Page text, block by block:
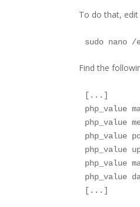
To do that,
sudo nano
Find the
[...]
php_value
php_value
php_value
php_value
php_value
php_value
[...]